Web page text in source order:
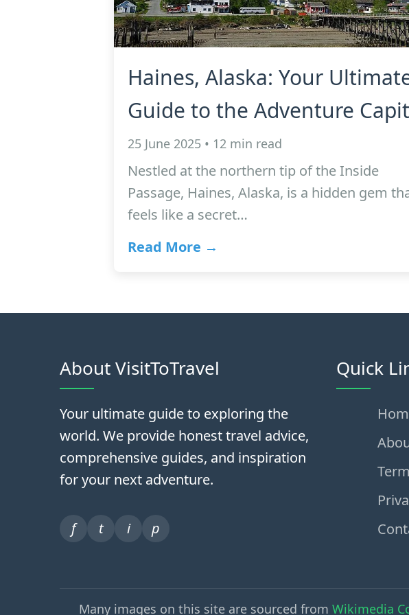
Haines, Alaska: Your
Guide to the Adventure
25 June 2025 • 12 min read
Nestled at the northern tip of the Inside
Passage, Haines, Alaska, is a hidden gem
feels like a secret…
Read More →
About VisitToTravel
Your ultimate guide to exploring the
world. We provide honest travel advice,
comprehensive guides, and inspiration
for your next adventure.
f t i p
Quick
Many images on this site are sourced from Wikimedia